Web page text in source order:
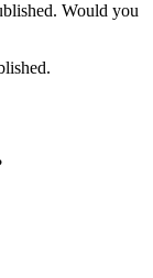
Would you